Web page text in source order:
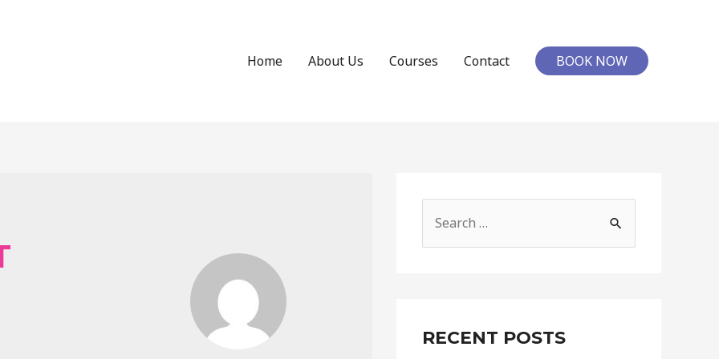
Home About Us Courses Contact BOOK NOW
h
RECENT POSTS